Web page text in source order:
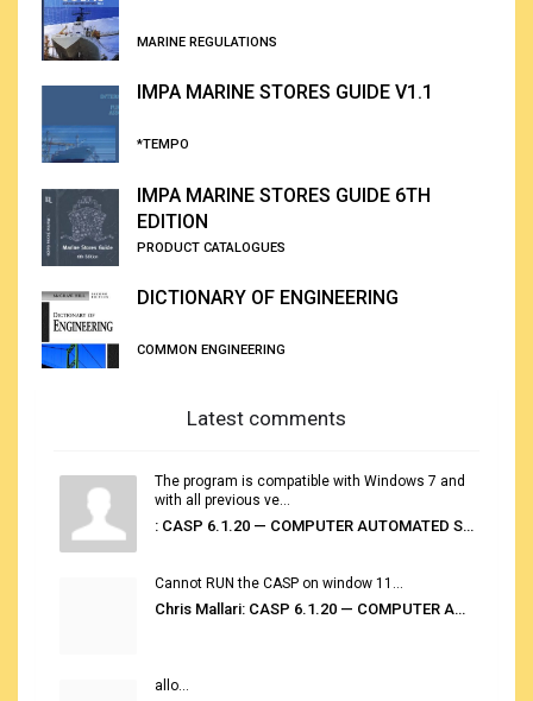
MARINE REGULATIONS
IMPA MARINE STORES GUIDE V1.1
*TEMPO
IMPA MARINE STORES GUIDE 6TH
EDITION
PRODUCT CATALOGUES
DICTIONARY OF ENGINEERING
COMMON ENGINEERING
Latest comments
The program is compatible with Windows 7 and
with all previous ve...
: CASP 6.1.20 — COMPUTER AUTOMATED STOWAGE PLANNING SYSTEM
Cannot RUN the CASP on window 11...
Chris Mallari: CASP 6.1.20 — COMPUTER AUTOMATED STOWAGE PLANNING SYSTEM
allo...